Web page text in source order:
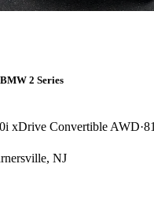
2 Series
xDrive Convertible AWD
NJ